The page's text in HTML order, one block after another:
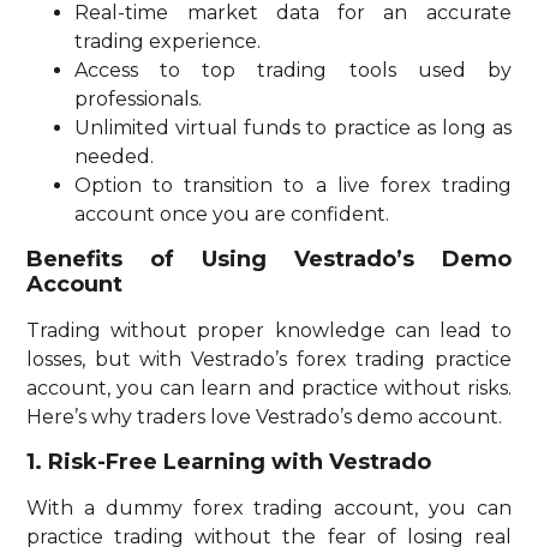
Real-time market data for an accurate
trading experience.
Access to top trading tools used by
professionals.
Unlimited virtual funds to practice as long as
needed.
Option to transition to a live forex trading
account once you are confident.
Benefits of Using Vestrado’s Demo
Account
Trading without proper knowledge can lead to
losses, but with Vestrado’s forex trading practice
account, you can learn and practice without risks.
Here’s why traders love Vestrado’s demo account.
1. Risk-Free Learning with Vestrado
With a dummy forex trading account, you can
practice trading without the fear of losing real